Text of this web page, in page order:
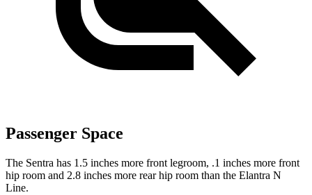
Passenger Space
The Sentra has 1.5 inches more front legroom, .1 inches more front
hip room and 2.8 inches more rear hip room than the Elantra N
Line.